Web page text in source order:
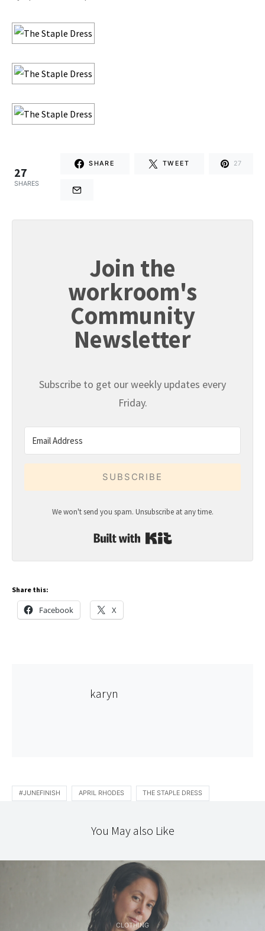
27
SHARES
SHARE TWEET 27
Join the
workroom's
Community
Newsletter
Subscribe to get our weekly updates every
Friday.
SUBSCRIBE
We won't send you spam. Unsubscribe at any time.
Share this:
Facebook X
karyn
#JUNEFINISH APRIL RHODES THE STAPLE DRESS
You May also Like
CLOTHING